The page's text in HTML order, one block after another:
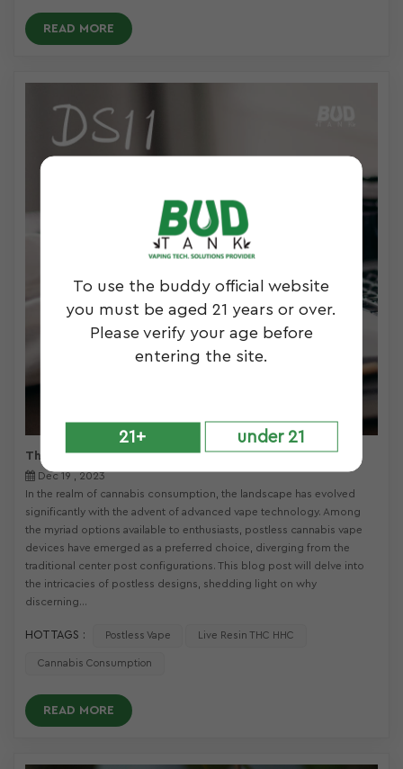
To use the buddy official website
you must be aged 21 years or over.
Please verify your age before
entering the site.
21+ under 21
READ MORE
The Advantages of Postless Vape Designs 2024
Dec 19 , 2023
In the realm of cannabis consumption, the landscape has evolved
significantly with the advent of advanced vape technology. Among
the myriad options available to enthusiasts, postless cannabis vape
devices have emerged as a preferred choice, diverging from the
traditional center post configurations. This blog post will delve into
the intricacies of postless designs, shedding light on why
discerning...
HOT TAGS : Postless Vape Live Resin THC HHC
Cannabis Consumption
READ MORE